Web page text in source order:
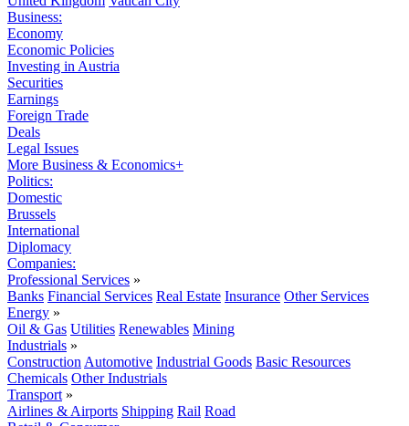
Business:
Economy
Economic Policies
Investing in Austria
Securities
Earnings
Foreign Trade
Deals
Legal Issues
More Business & Economics+
Politics:
Domestic
Brussels
International
Diplomacy
Companies:
Professional Services »
Banks Financial Services Real Estate Insurance Other Services
Energy »
Oil & Gas Utilities Renewables Mining
Industrials »
Construction Automotive Industrial Goods Basic Resources
Chemicals Other Industrials
Transport »
Airlines & Airports Shipping Rail Road